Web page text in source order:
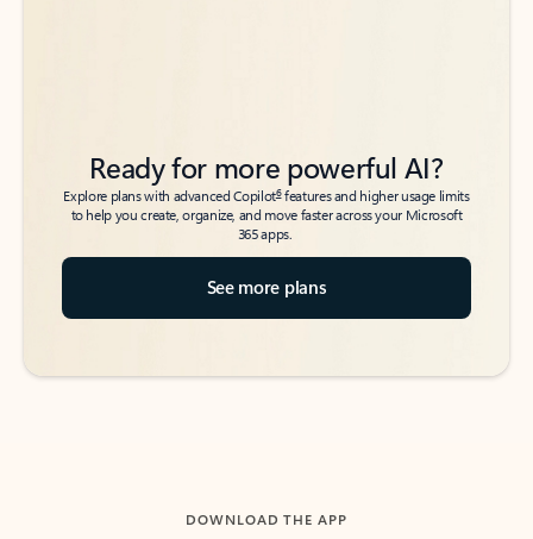
Ready for more powerful AI?
Explore plans with advanced Copilot6features and higher usage limits
to help you create, organize, and move faster across your Microsoft
365 apps.
See more plans
DOWNLOAD THE APP